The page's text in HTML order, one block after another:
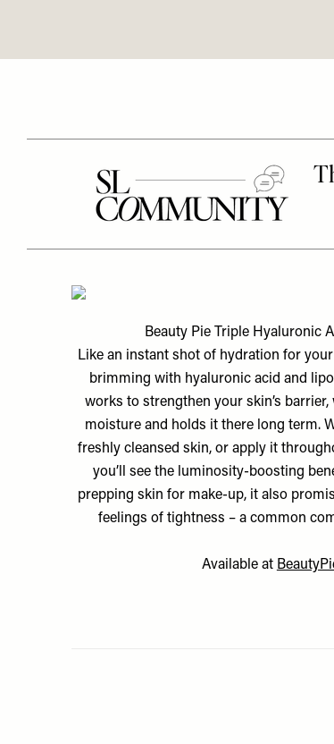
Beauty Pie Triple Hyaluronic
Like an instant shot of hydration for
brimming with hyaluronic acid and
works to strengthen your skin’s
moisture and holds it there long term.
freshly cleansed skin, or apply it
you’ll see the luminosity-boosting
prepping skin for make-up, it also
feelings of tightness – a common
Available at